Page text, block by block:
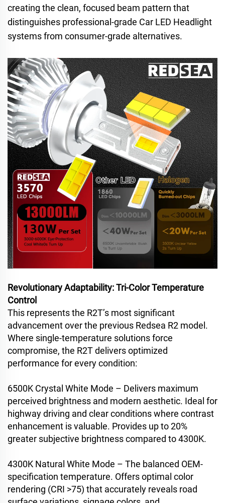
creating the clean, focused beam pattern that
distinguishes professional-grade Car LED Headlight
systems from consumer-grade alternatives.
Revolutionary Adaptability: Tri-Color Temperature
Control
This represents the R2T’s most significant
advancement over the previous Redsea R2 model.
Where single-temperature solutions force
compromise, the R2T delivers optimized
performance for every condition:
6500K Crystal White Mode – Delivers maximum
perceived brightness and modern aesthetic. Ideal for
highway driving and clear conditions where contrast
enhancement is valuable. Provides up to 20%
greater subjective brightness compared to 4300K.
4300K Natural White Mode – The balanced OEM-
specification temperature. Offers optimal color
rendering (CRI >75) that accurately reveals road